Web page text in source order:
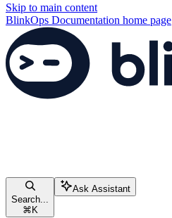
Skip to main content
BlinkOps Documentation home page
Search...
⌘ K
Ask Assistant